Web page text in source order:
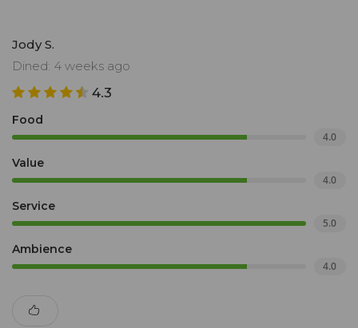
Jody S.
Dined: 4 weeks ago
4.3
Food
4.0
Value
4.0
Service
5.0
Ambience
4.0